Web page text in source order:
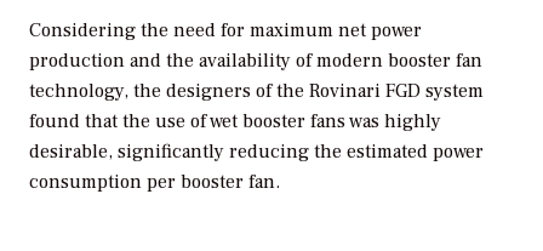
Considering the need for maximum net power
production and the availability of modern booster fan
technology, the designers of the Rovinari FGD system
found that the use of wet booster fans was highly
desirable, significantly reducing the estimated power
consumption per booster fan.